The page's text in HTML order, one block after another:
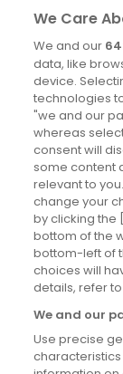
Derry
Dublin
News
Blog
News
Site
Accessibility
Cookies policy
Privacy policy
Terms &
We Care
We and our
data, like
device.
technologies
"we and our
whereas
consent will
some content
relevant to
change your
by clicking the
bottom of the
bottom-left of
choices will
details, refer
We and our
Use precise